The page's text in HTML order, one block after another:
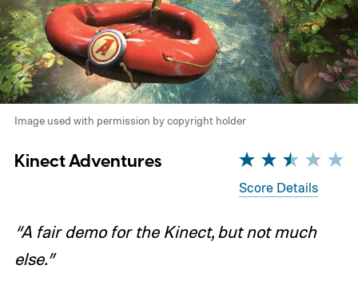
Image used with permission by copyright holder
Kinect Adventures
Score Details
“A fair demo for the Kinect, but not much
else.”